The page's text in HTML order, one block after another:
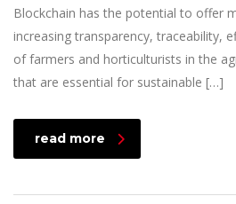
Blockchain has the potential to offer
increasing transparency, traceability,
of farmers and horticulturists in the
that are essential for sustainable […]
read more